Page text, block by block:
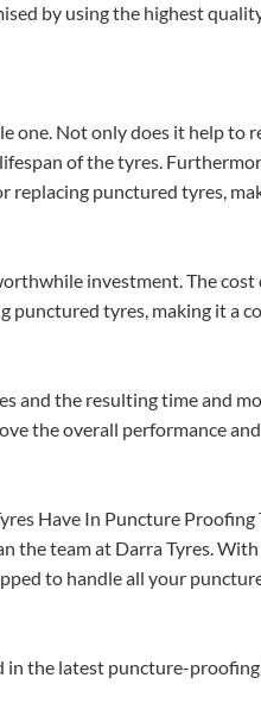
by using the highest
one. Not only does it help to
of the tyres.
punctured tyres,
investment. The
punctured tyres, making it a
and the resulting time and
the overall performance
Have In Puncture Proofing
the team at Darra Tyres.
to handle all your
in the latest puncture-